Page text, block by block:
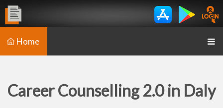
Home
Career Counselling 2.0 in Daly